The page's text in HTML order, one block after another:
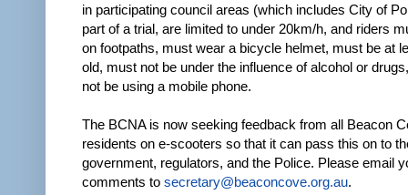
in participating council areas (which includes City of
part of a trial, are limited to under 20km/h, and riders
on footpaths, must wear a bicycle helmet, must be at
old, must not be under the influence of alcohol or
not be using a mobile phone.
The BCNA is now seeking feedback from all Beacon
residents on e-scooters so that it can pass this on to
government, regulators, and the Police. Please email
comments to secretary@beaconcove.org.au.